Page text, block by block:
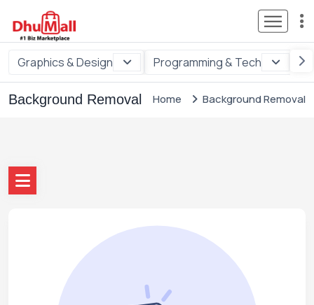
Graphics & Design Programming & Tech
Background Removal Home Background Removal